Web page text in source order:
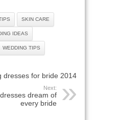
SKIN CARE
IDEAS
WEDDING TIPS
dresses for bride 2014
Next:
dream of
every bride